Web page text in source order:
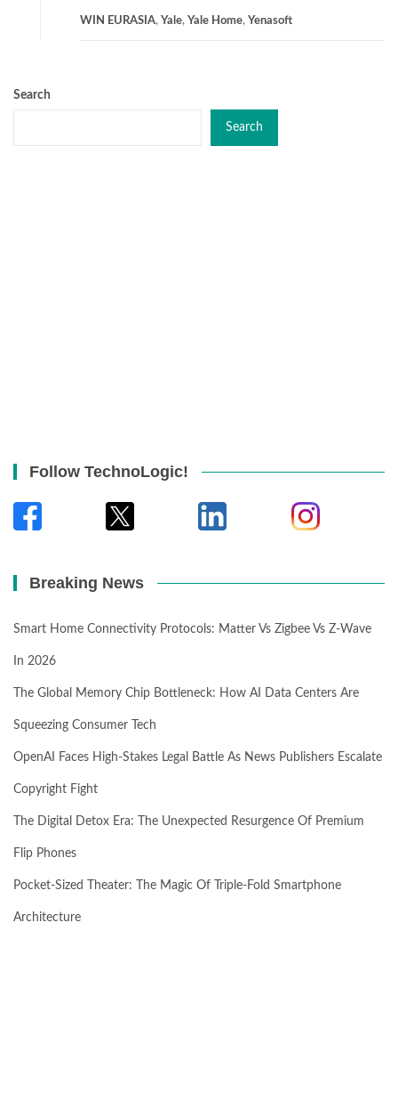
WIN EURASIA, Yale, Yale Home, Yenasoft
Search
Search
Follow TechnoLogic!
Breaking News
Smart Home Connectivity Protocols: Matter Vs Zigbee Vs Z-Wave
In 2026
The Global Memory Chip Bottleneck: How AI Data Centers Are
Squeezing Consumer Tech
OpenAI Faces High-Stakes Legal Battle As News Publishers Escalate
Copyright Fight
The Digital Detox Era: The Unexpected Resurgence Of Premium
Flip Phones
Pocket-Sized Theater: The Magic Of Triple-Fold Smartphone
Architecture